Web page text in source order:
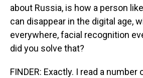
about Russia, is how a person
can disappear in the digital age,
everywhere, facial recognition
did you solve that?
FINDER: Exactly. I read a